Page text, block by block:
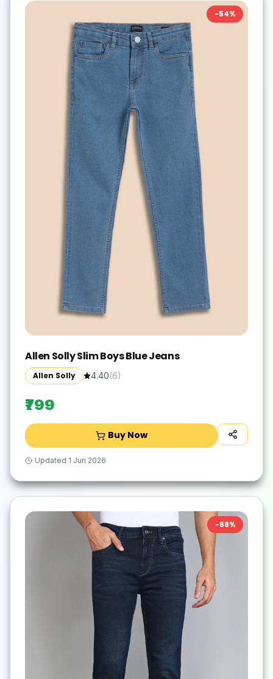
-54%
Allen Solly Slim Boys Blue Jeans
Allen Solly 4.40(6)
₹799
Buy Now
Updated 1 Jun 2026
-68%